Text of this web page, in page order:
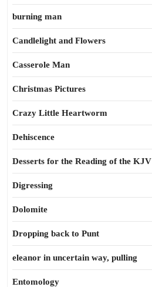
burning man
Candlelight and Flowers
Casserole Man
Christmas Pictures
Crazy Little Heartworm
Dehiscence
Desserts for the Reading of the KJV
Digressing
Dolomite
Dropping back to Punt
eleanor in uncertain way, pulling
Entomology